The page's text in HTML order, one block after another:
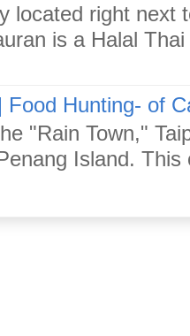
located right next
is a Halal
Food Hunting- of
"Rain Town,"
Island.